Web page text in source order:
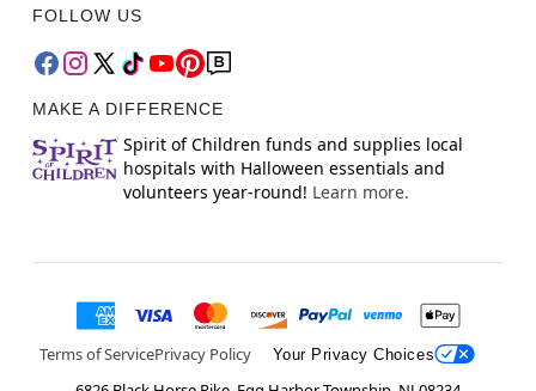
FOLLOW US
MAKE A DIFFERENCE
Spirit of Children funds and supplies local
hospitals with Halloween essentials and
volunteers year-round! Learn more.
Terms of ServicePrivacy Policy Your Privacy Choices